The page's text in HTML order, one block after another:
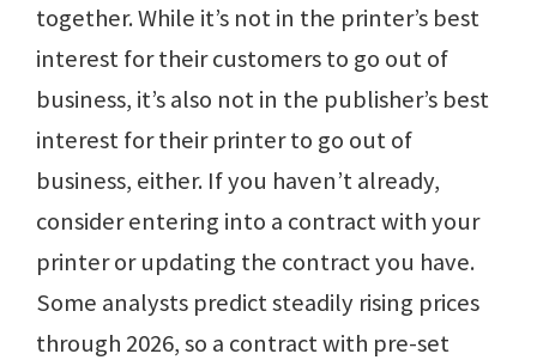
together. While it’s not in the printer’s best
interest for their customers to go out of
business, it’s also not in the publisher’s best
interest for their printer to go out of
business, either. If you haven’t already,
consider entering into a contract with your
printer or updating the contract you have.
Some analysts predict steadily rising prices
through 2026, so a contract with pre-set